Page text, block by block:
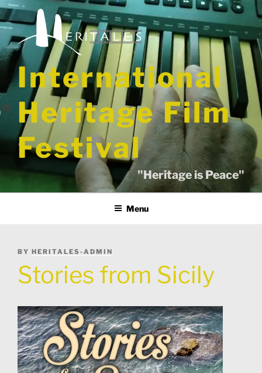
Skip
to
content
International
Heritage Film
Festival
"Heritage is Peace"
Menu
POSTED
BY HERITALES-ADMIN
Stories from Sicily